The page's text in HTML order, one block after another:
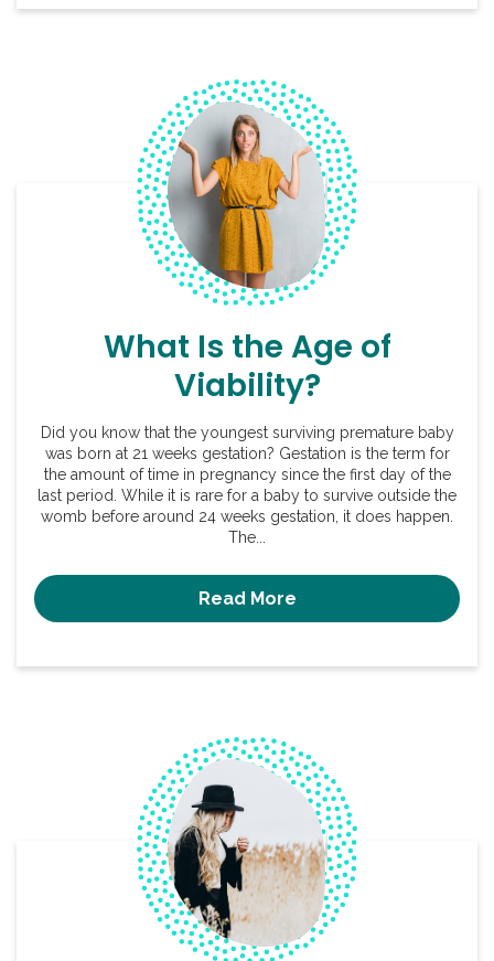
What Is the Age of
Viability?
Did you know that the youngest surviving premature baby
was born at 21 weeks gestation? Gestation is the term for
the amount of time in pregnancy since the first day of the
last period. While it is rare for a baby to survive outside the
womb before around 24 weeks gestation, it does happen.
The...
Read More